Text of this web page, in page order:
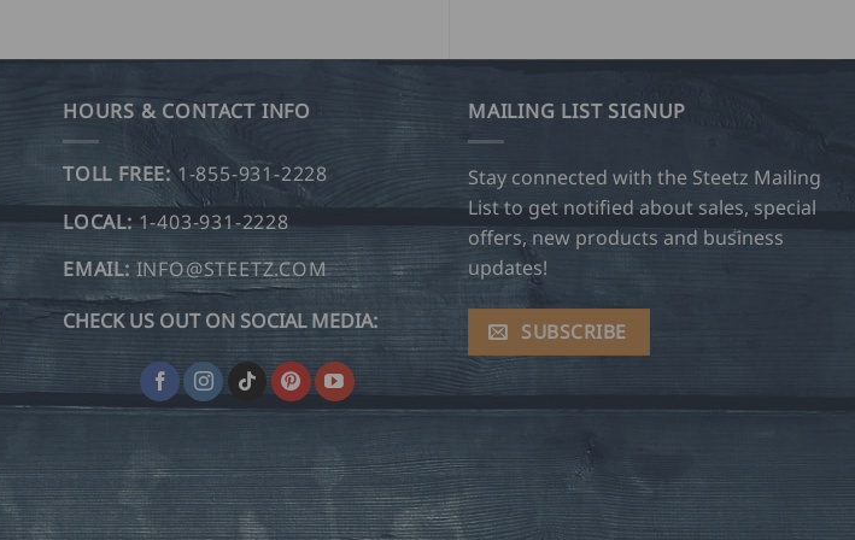
variants.
may
be
on
product
variants.
may
be
on
the
product
page
HOURS & CONTACT INFO
TOLL FREE: 1-855-931-2228
LOCAL: 1-403-931-2228
EMAIL: INFO@STEETZ.COM
CHECK US OUT ON SOCIAL MEDIA:
MAILING LIST SIGNUP
Stay connected with the Steetz Mailing
List to get notified about sales, special
offers, new products and business
updates!
SUBSCRIBE